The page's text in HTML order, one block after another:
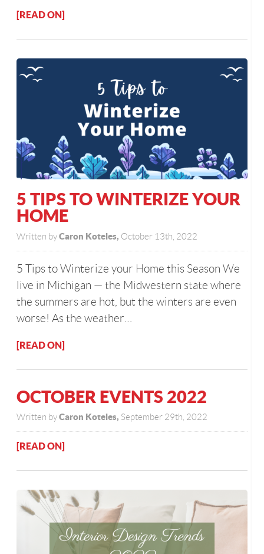
[READ ON]
5 TIPS TO WINTERIZE YOUR
HOME
Written byCaron Koteles, October 13th, 2022
5 Tips to Winterize your Home this Season We
live in Michigan — the Midwestern state where
the summers are hot, but the winters are even
worse! As the weather…
[READ ON]
OCTOBER EVENTS 2022
Written byCaron Koteles, September 29th, 2022
[READ ON]